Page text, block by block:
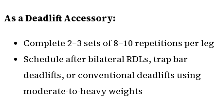
As a Deadlift Accessory:
Complete 2–3 sets of 8–10 repetitions per leg
Schedule after bilateral RDLs, trap bar
deadlifts, or conventional deadlifts using
moderate-to-heavy weights